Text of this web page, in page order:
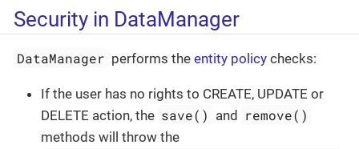
Security in DataManager
DataManager performs theentity policy checks:
If the user has no rights to CREATE, UPDATE or
DELETE action, the save() and remove()
methods will throw the